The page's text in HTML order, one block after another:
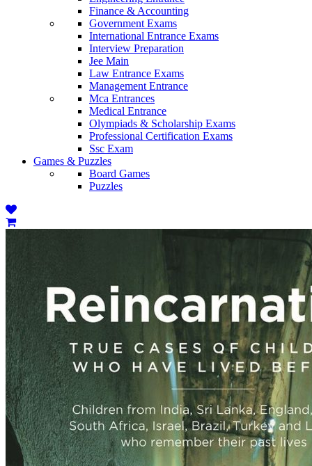
Finance & Accounting
Government Exams
International Entrance Exams
Interview Preparation
Jee Main
Law Entrance Exams
Management Entrance
Mca Entrances
Medical Entrance
Olympiads & Scholarship Exams
Professional Certification Exams
Ssc Exam
Games & Puzzles
Board Games
Puzzles